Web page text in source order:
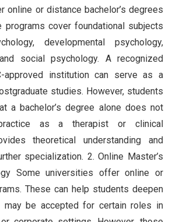
online or distance bachelor’s degrees
programs cover foundational subjects
developmental psychology,
social psychology. A recognized
approved institution can serve as a
studies. However, students
a bachelor’s degree alone does not
as a therapist or clinical
theoretical understanding and
specialization. 2. Online Master’s
Some universities offer online or
These can help students deepen
may be accepted for certain roles in